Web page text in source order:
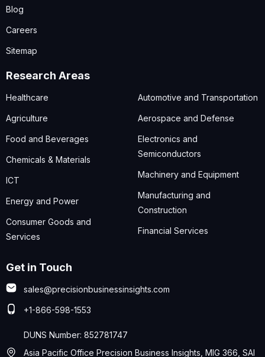
Blog
Careers
Sitemap
Research Areas
Healthcare
Agriculture
Food and Beverages
Chemicals & Materials
ICT
Energy and Power
Consumer Goods and
Services
Automotive and Transportation
Aerospace and Defense
Electronics and
Semiconductors
Machinery and Equipment
Manufacturing and
Construction
Financial Services
Get in Touch
sales@precisionbusinessinsights.com
+1-866-598-1553
DUNS Number: 852781747
Asia Pacific Office Precision Business Insights, MIG 366, SAI